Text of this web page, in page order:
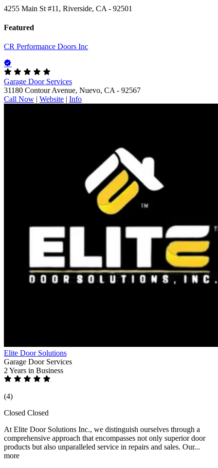
4255 Main St #11, Riverside, CA - 92501
Featured
CR Performance Doors Inc
Garage Door Services
31180 Contour Avenue, Nuevo, CA - 92567
Call Now | Website | Info
Elite Door Solutions
Garage Door Services
2 Years in Business
(4)
Closed Closed
At Elite Door Solutions Inc., we distinguish ourselves through a
comprehensive approach that encompasses not only superior door
products but also unparalleled service in repairs and sales. Our...
more